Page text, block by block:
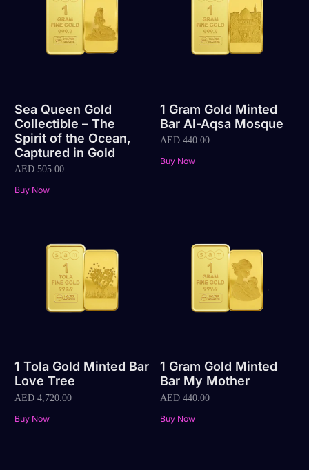
Sea Queen Gold
Collectible – The
Spirit of the Ocean,
Captured in Gold
AED 505.00
Buy Now
1 Gram Gold Minted
Bar Al-Aqsa Mosque
AED440.00
Buy Now
1 Tola Gold Minted Bar
Love Tree
AED 4,720.00
Buy Now
1 Gram Gold Minted
Bar My Mother
AED440.00
Buy Now